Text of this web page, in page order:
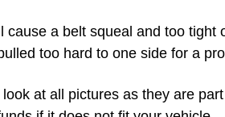
a belt squeal and too tight
too hard to one side for a
look at all pictures as they are